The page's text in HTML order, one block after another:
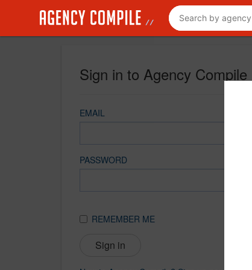
Sign in to Agency Compile
EMAIL
PASSWORD
REMEMBER ME
Sign in